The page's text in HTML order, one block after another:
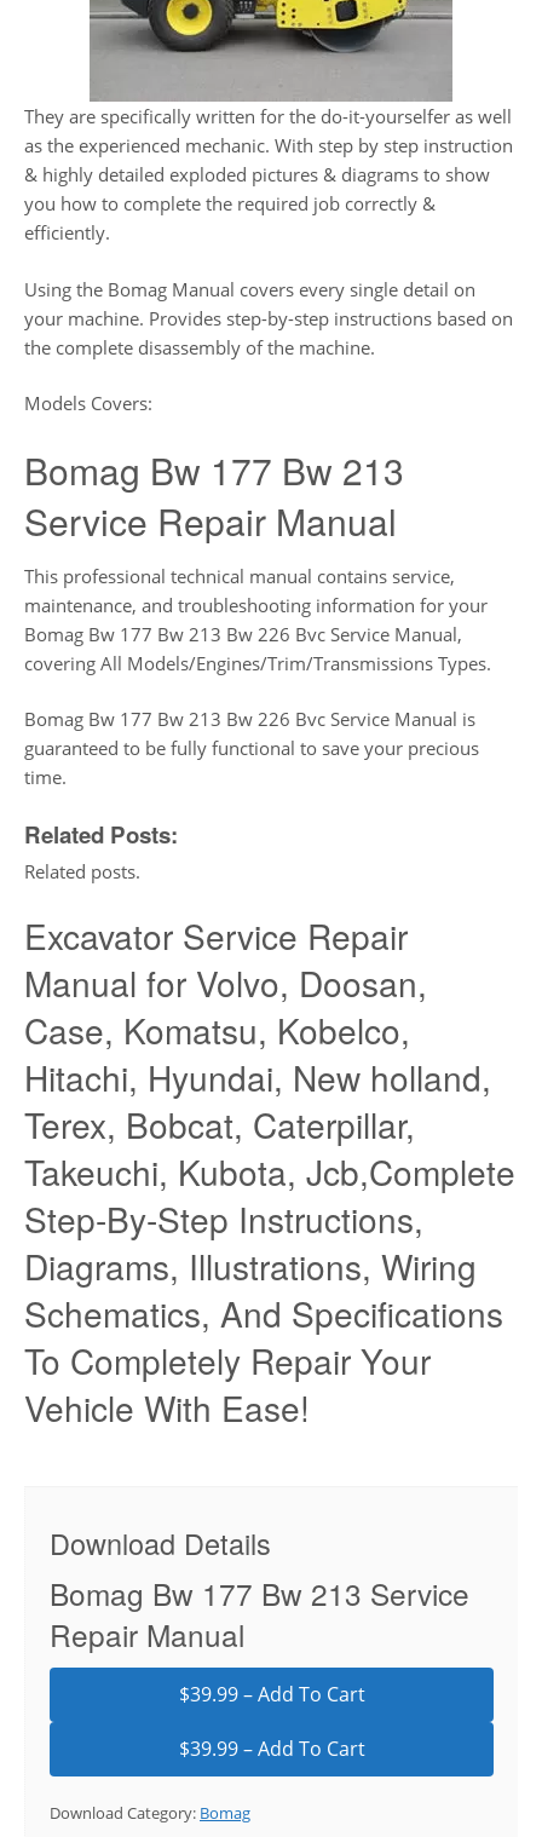
They are specifically written for the do-it-yourselfer as well
as the experienced mechanic. With step by step instruction
& highly detailed exploded pictures & diagrams to show
you how to complete the required job correctly &
efficiently.
Using the Bomag Manual covers every single detail on
your machine. Provides step-by-step instructions based on
the complete disassembly of the machine.
Models Covers:
Bomag Bw 177 Bw 213
Service Repair Manual
This professional technical manual contains service,
maintenance, and troubleshooting information for your
Bomag Bw 177 Bw 213 Bw 226 Bvc Service Manual,
covering All Models/Engines/Trim/Transmissions Types.
Bomag Bw 177 Bw 213 Bw 226 Bvc Service Manual is
guaranteed to be fully functional to save your precious
time.
Related Posts:
Related posts.
Excavator Service Repair
Manual for Volvo, Doosan,
Case, Komatsu, Kobelco,
Hitachi, Hyundai, New holland,
Terex, Bobcat, Caterpillar,
Takeuchi, Kubota, Jcb,Complete
Step-By-Step Instructions,
Diagrams, Illustrations, Wiring
Schematics, And Specifications
To Completely Repair Your
Vehicle With Ease!
Download Details
Bomag Bw 177 Bw 213 Service
Repair Manual
$39.99 – Add To Cart
Download Category: Bomag